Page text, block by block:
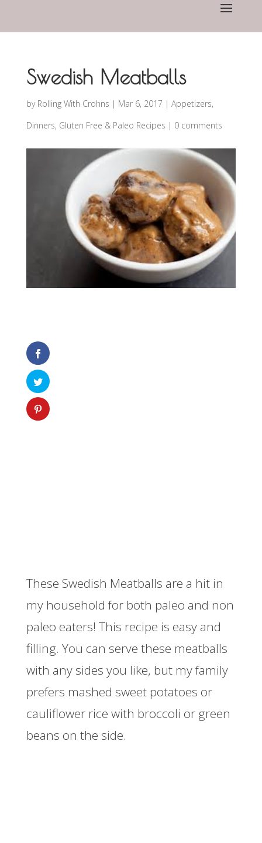
Swedish Meatballs
by Rolling With Crohns | Mar 6, 2017 | Appetizers,
Dinners, Gluten Free & Paleo Recipes | 0 comments
These Swedish Meatballs are a hit in
my household for both paleo and non
paleo eaters! This recipe is easy and
filling. You can serve these meatballs
with any sides you like, but my family
prefers mashed sweet potatoes or
cauliflower rice with broccoli or green
beans on the side.